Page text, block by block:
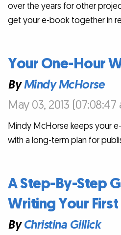
over the years for other
get your e-book together in
Your One-Hour
ByMindy McHorse
May 03, 2013 (07:08:47
Mindy McHorse keeps your
with a long-term plan for
A Step-By-Step
Writing Your
ByChristina Gillick